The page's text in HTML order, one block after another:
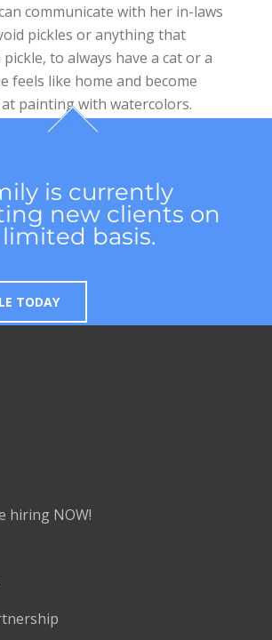
communicate with her in-laws
pickles or anything that
to always have a cat or a
feels like home and become
painting with watercolors.
is currently
new clients on
basis.
TODAY
hiring NOW!